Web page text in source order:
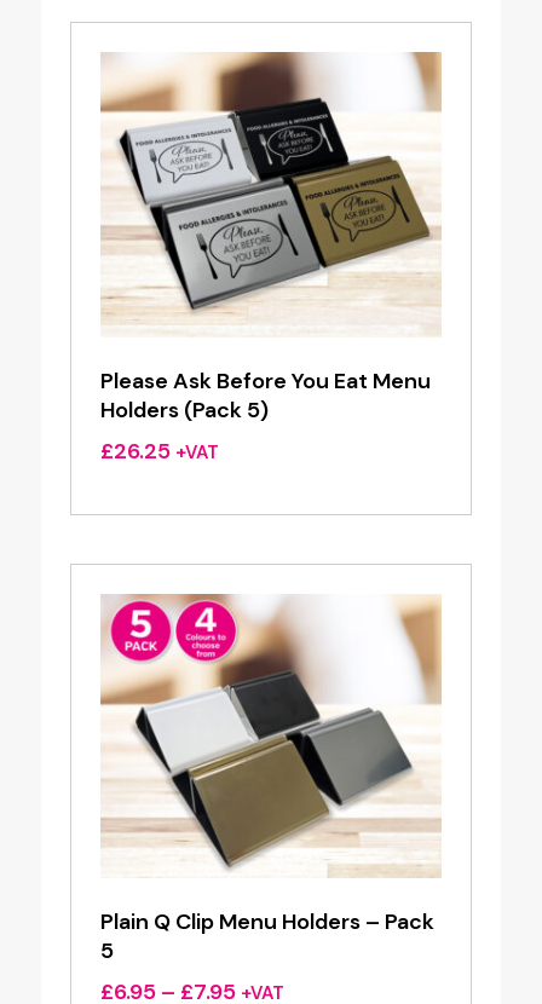
Please Ask Before You Eat Menu
Holders (Pack 5)
£26.25 +VAT
Plain Q Clip Menu Holders – Pack
5
£6.95 – £7.95Price
+VAT